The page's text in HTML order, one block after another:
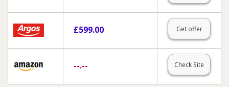
£599.00 Get offer
--.-- Check Site